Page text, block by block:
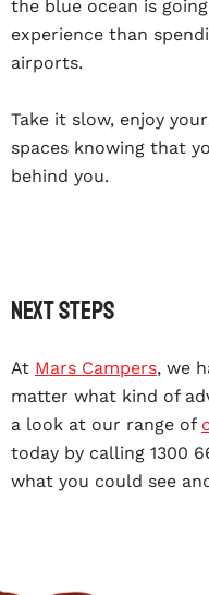
the blue ocean is
experience than
airports.
Take it slow, enjoy
spaces knowing that
behind you.
Next steps
At Mars Campers, we
matter what kind of
a look at our range of
today by calling 1300
what you could see